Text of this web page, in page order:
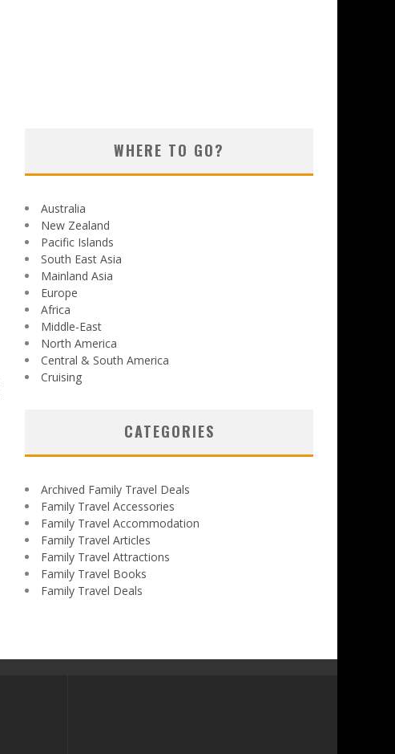
WHERE TO GO?
Australia
New Zealand
Pacific Islands
South East Asia
Mainland Asia
Europe
Africa
Middle-East
North America
Central & South America
Cruising
CATEGORIES
Archived Family Travel Deals
Family Travel Accessories
Family Travel Accommodation
Family Travel Articles
Family Travel Attractions
Family Travel Books
Family Travel Deals